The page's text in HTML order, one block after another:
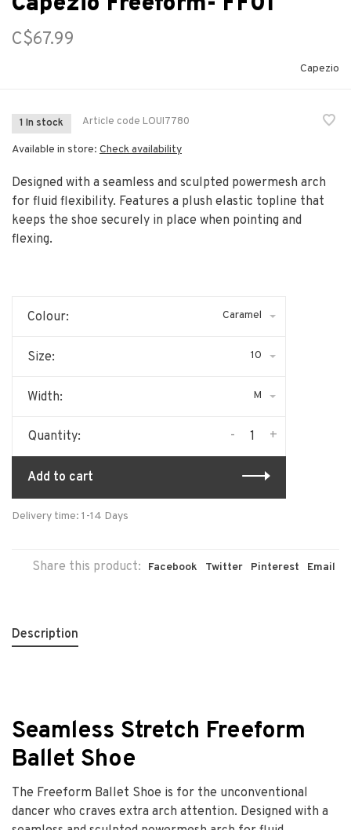
C$67.99
Capezio
1 In stock Article code LOUI7780
Available in store: Check availability
Designed with a seamless and sculpted powermesh arch
for fluid flexibility. Features a plush elastic topline that
keeps the shoe securely in place when pointing and
flexing.
Colour: Caramel
Size: 10
Width: M
Quantity: +
-
Add to cart
Delivery time: 1-14 Days
Share this product: Facebook Twitter Pinterest Email
Description
Seamless Stretch Freeform
Ballet Shoe
The Freeform Ballet Shoe is for the unconventional
dancer who craves extra arch attention. Designed with a